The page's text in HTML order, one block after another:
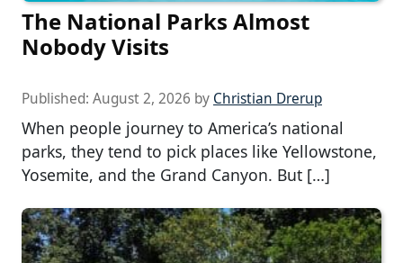
The National Parks Almost
Nobody Visits
Published: August 2, 2026 by Christian Drerup
When people journey to America’s national
parks, they tend to pick places like Yellowstone,
Yosemite, and the Grand Canyon. But […]